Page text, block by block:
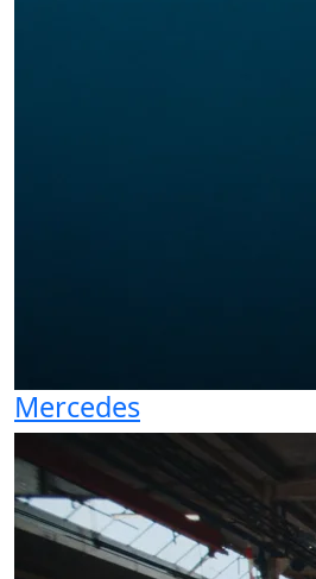
Mercedes